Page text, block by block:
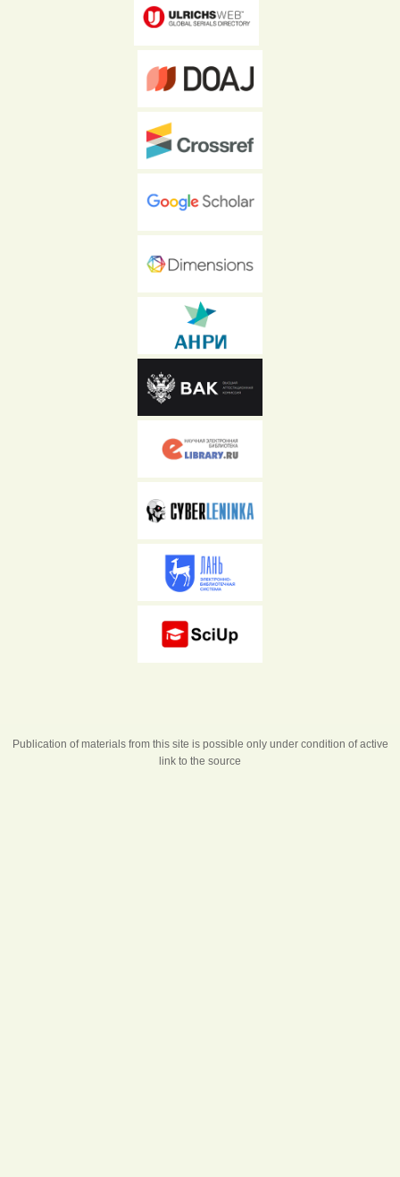
Publication of materials from this site is possible only under condition of active
link to the source